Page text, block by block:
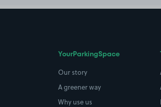
YourParkingSpace
Our story
A greener way
Why use us